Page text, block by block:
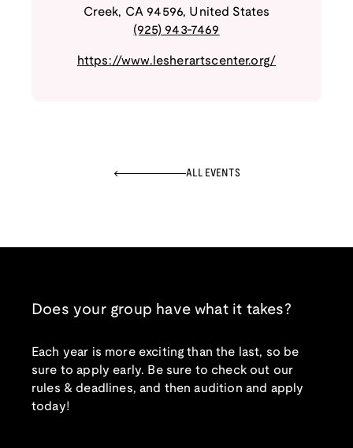
Creek, CA 94596, United States
(925) 943-7469
https://www.lesherartscenter.org/
ALL EVENTS
Does your group have what it takes?
Each year is more exciting than the last, so be
sure to apply early. Be sure to check out our
rules & deadlines, and then audition and apply
today!